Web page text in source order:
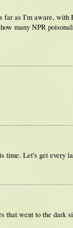
as I'm aware, with
many NPR
time. Let's get every
that went to the dark